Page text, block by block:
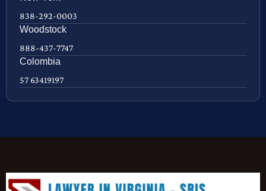
838-292-0003
Woodstock
888-437-7747
Colombia
57 63419197